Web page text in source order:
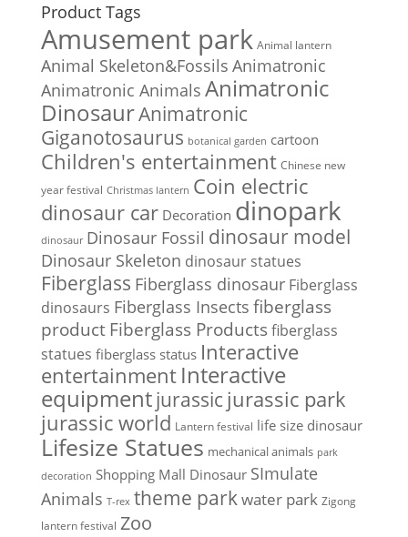
Product Tags
Amusement park Animal lantern
Animal Skeleton&Fossils Animatronic
Animatronic Animals Animatronic
DinosaurAnimatronic
Giganotosaurus botanical garden cartoon
Children's entertainment Chinese new
year festival Christmas lantern Coin electric
dinosaur car Decoration dinopark
dinosaur Dinosaur Fossil dinosaur model
Dinosaur Skeleton dinosaur statues
Fiberglass Fiberglass dinosaur Fiberglass
dinosaurs Fiberglass Insects fiberglass
product Fiberglass Products fiberglass
statues fiberglass status Interactive
entertainment Interactive
equipmentjurassic jurassic park
jurassic world Lantern festival life size dinosaur
Lifesize Statues mechanical animals park
decoration Shopping Mall Dinosaur SImulate
Animals T-rex theme parkwater park Zigong
lantern festival Zoo